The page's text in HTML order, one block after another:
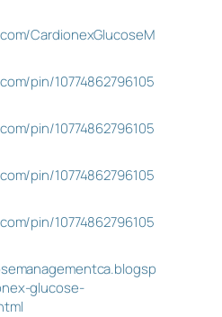
CardionexGlucoseM
pin/10774862796105
pin/10774862796105
pin/10774862796105
pin/10774862796105
glucose-